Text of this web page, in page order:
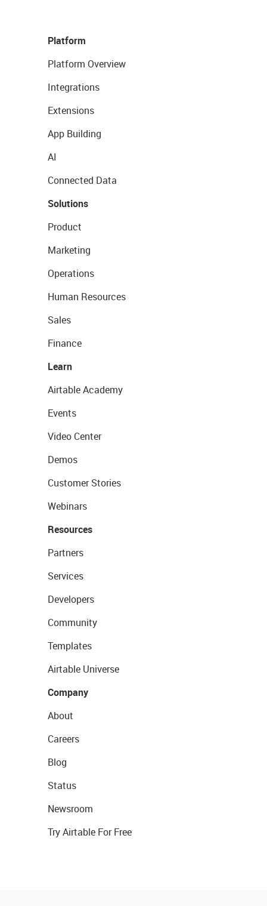
Platform
Platform Overview
Integrations
Extensions
App Building
AI
Connected Data
Solutions
Product
Marketing
Operations
Human Resources
Sales
Finance
Learn
Airtable Academy
Events
Video Center
Demos
Customer Stories
Webinars
Resources
Partners
Services
Developers
Community
Templates
Airtable Universe
Company
About
Careers
Blog
Status
Newsroom
Try Airtable For Free